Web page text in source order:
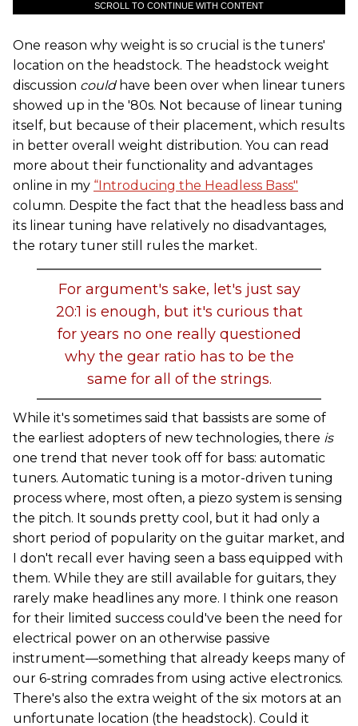
SCROLL TO CONTINUE WITH CONTENT
One reason why weight is so crucial is the tuners'
location on the headstock. The headstock weight
discussion couldhave been over when linear tuners
showed up in the '80s. Not because of linear tuning
itself, but because of their placement, which results
in better overall weight distribution. You can read
more about their functionality and advantages
online in my “Introducing the Headless Bass"
column. Despite the fact that the headless bass and
its linear tuning have relatively no disadvantages,
the rotary tuner still rules the market.
For argument's sake, let's just say
20:1 is enough, but it's curious that
for years no one really questioned
why the gear ratio has to be the
same for all of the strings.
While it's sometimes said that bassists are some of
the earliest adopters of new technologies, there is
one trend that never took off for bass: automatic
tuners. Automatic tuning is a motor-driven tuning
process where, most often, a piezo system is sensing
the pitch. It sounds pretty cool, but it had only a
short period of popularity on the guitar market, and
I don't recall ever having seen a bass equipped with
them. While they are still available for guitars, they
rarely make headlines any more. I think one reason
for their limited success could've been the need for
electrical power on an otherwise passive
instrument—something that already keeps many of
our 6-string comrades from using active electronics.
There's also the extra weight of the six motors at an
unfortunate location (the headstock). Could it